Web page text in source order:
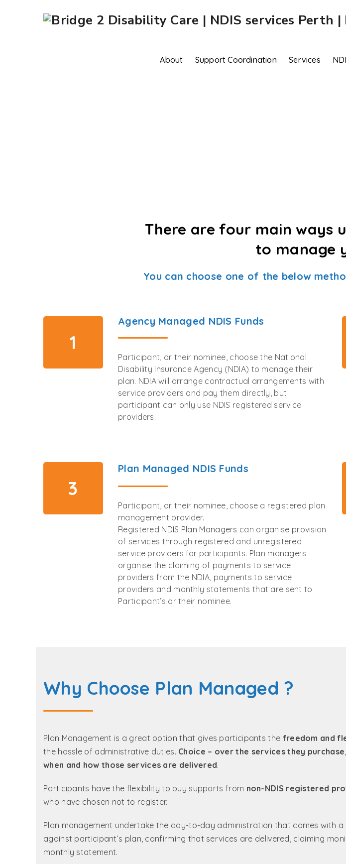
About Support Coordination Services
There are four main ways
to manage
You can choose one of the below
1
Agency Managed NDIS Funds
Participant, or their nominee, choose the National
Disability Insurance Agency (NDIA) to manage their
plan. NDIA will arrange contractual arrangements with
service providers and pay them directly, but
participant can only use NDIS registered service
providers.
3
Plan Managed NDIS Funds
Participant, or their nominee, choose a registered plan
management provider.
Registered NDIS Plan Managers can organise provision
of services through registered and unregistered
service providers for participants. Plan managers
organise the claiming of payments to service
providers from the NDIA, payments to service
providers and monthly statements that are sent to
Participant’s or their nominee.
Why Choose Plan Managed ?
Plan Management is a great option that gives participants the freedom and
the hassle of administrative duties. Choice – over the services they purchase
when and how those services are delivered.
Participants have the flexibility to buy supports from non-NDIS registered
who have chosen not to register.
Plan management undertake the day-to-day administration that comes with
against participant’s plan, confirming that services are delivered, claiming
monthly statement.